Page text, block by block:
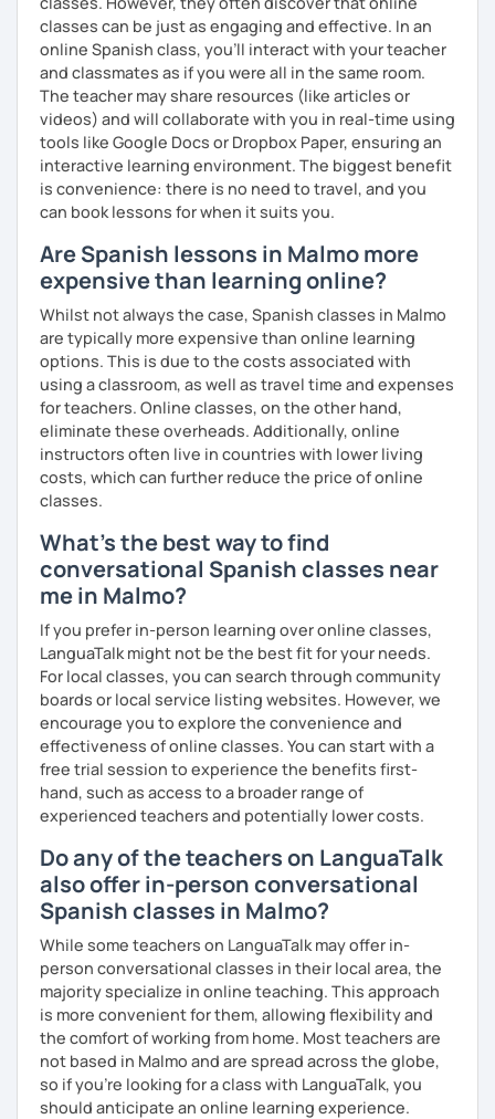
vocabulario y la gramática de forma natural y adaptada a ti.
Actualmente tengodisponibilidad los fines de semana
ideal si trabajas o estudias entre semana.
Si buscas un espacio tranquilo, eficaz y con apoyo real
para aprender español, estaré encantada de acompañarte
en este camino.
classes can be just as engaging and effective. In an
online Spanish class, you’ll interact with your teacher
and classmates as if you were all in the same room.
The teacher may share resources (like articles or
videos) and will collaborate with you in real-time using
tools like Google Docs or Dropbox Paper, ensuring an
interactive learning environment. The biggest benefit
is convenience: there is no need to travel, and you
can book lessons for when it suits you.
Are Spanish lessons in Malmo more
expensive than learning online?
Whilst not always the case, Spanish classes in Malmo
are typically more expensive than online learning
options. This is due to the costs associated with
using a classroom, as well as travel time and expenses
for teachers. Online classes, on the other hand,
eliminate these overheads. Additionally, online
instructors often live in countries with lower living
costs, which can further reduce the price of online
classes.
What's the best way to find
conversational Spanish classes near
me in Malmo?
If you prefer in-person learning over online classes,
LanguaTalk might not be the best fit for your needs.
For local classes, you can search through community
boards or local service listing websites. However, we
encourage you to explore the convenience and
effectiveness of online classes. You can start with a
free trial session to experience the benefits first-
hand, such as access to a broader range of
experienced teachers and potentially lower costs.
Do any of the teachers on LanguaTalk
also offer in-person conversational
Spanish classes in Malmo?
While some teachers on LanguaTalk may offer in-
person conversational classes in their local area, the
majority specialize in online teaching. This approach
is more convenient for them, allowing flexibility and
the comfort of working from home. Most teachers are
not based in Malmo and are spread across the globe,
so if you're looking for a class with LanguaTalk, you
should anticipate an online learning experience.